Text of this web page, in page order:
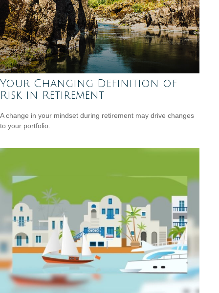
Your Changing Definition of
Risk in Retirement
A change in your mindset during retirement may drive changes
to your portfolio.